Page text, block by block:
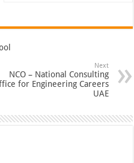
Next
NCO – National Consulting
for Engineering Careers
UAE